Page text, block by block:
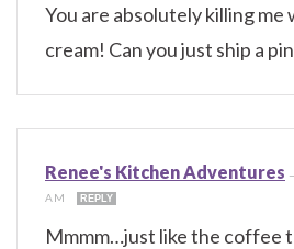
You are absolutely killing me
cream! Can you just ship a
Renee's Kitchen Adventures
AM
REPLY
Mmmm…just like the coffee